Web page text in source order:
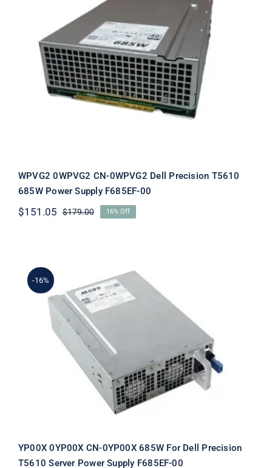
WPVG2 0WPVG2 CN-0WPVG2 Dell
Precision T5610 685W Power Supply
F685EF-00
WPVG2 0WPVG2 CN-0WPVG2 Dell Precision T5610
685W Power Supply F685EF-00
$179.00Original
$151.05
Current
16% Off
-16%
YP00X 0YP00X CN-0YP00X 685W For
Dell Precision T5610 Server Power
Supply F685EF-00
YP00X 0YP00X CN-0YP00X 685W For Dell Precision
T5610 Server Power Supply F685EF-00